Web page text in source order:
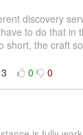
discovery
to do that
short, the craft
3 0 0